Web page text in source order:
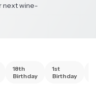
next wine-
18th
Birthday
1st
Birthday